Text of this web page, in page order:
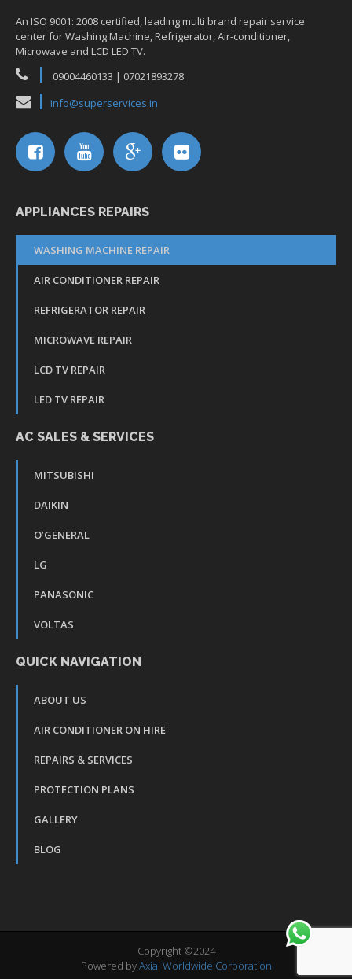
An ISO 9001: 2008 certified, leading multi brand repair service
center for Washing Machine, Refrigerator, Air-conditioner,
Microwave and LCD LED TV.
09004460133 | 07021893278
info@superservices.in
APPLIANCES REPAIRS
WASHING MACHINE REPAIR
AIR CONDITIONER REPAIR
REFRIGERATOR REPAIR
MICROWAVE REPAIR
LCD TV REPAIR
LED TV REPAIR
AC SALES & SERVICES
MITSUBISHI
DAIKIN
O’GENERAL
LG
PANASONIC
VOLTAS
QUICK NAVIGATION
ABOUT US
AIR CONDITIONER ON HIRE
REPAIRS & SERVICES
PROTECTION PLANS
GALLERY
BLOG
Copyright ©2024
Powered byAxial Worldwide Corporation